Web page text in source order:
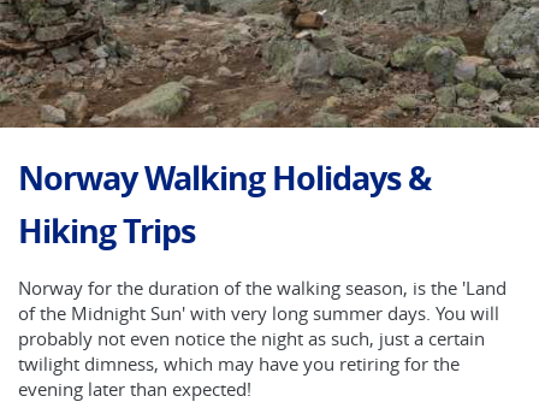
Norway Walking Holidays &
Hiking Trips
Norway for the duration of the walking season, is the 'Land
of the Midnight Sun' with very long summer days. You will
probably not even notice the night as such, just a certain
twilight dimness, which may have you retiring for the
evening later than expected!